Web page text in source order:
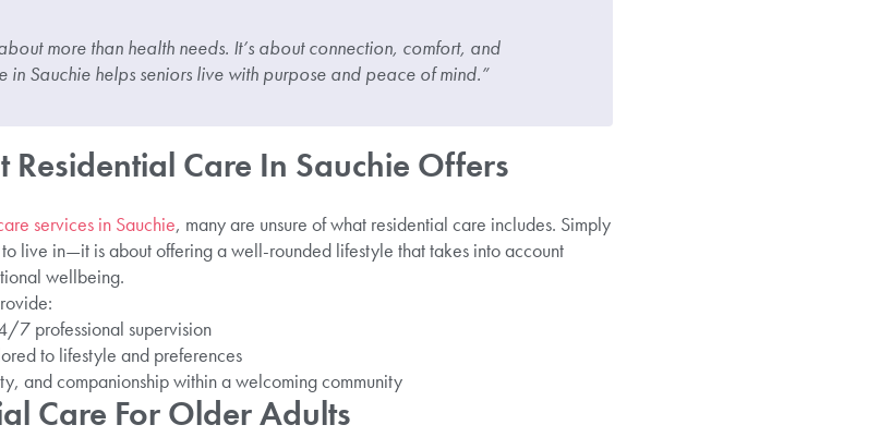
more than health needs. It’s about connection, comfort, and
in Sauchie helps seniors live with purpose and peace of mind.”
Care In Sauchie Offers
services in Sauchie, many are unsure of what residential care includes. Simply
live in—it is about offering a well-rounded lifestyle that takes into account
wellbeing.
7 professional supervision
to lifestyle and preferences
and companionship within a welcoming community
Care For Older Adults